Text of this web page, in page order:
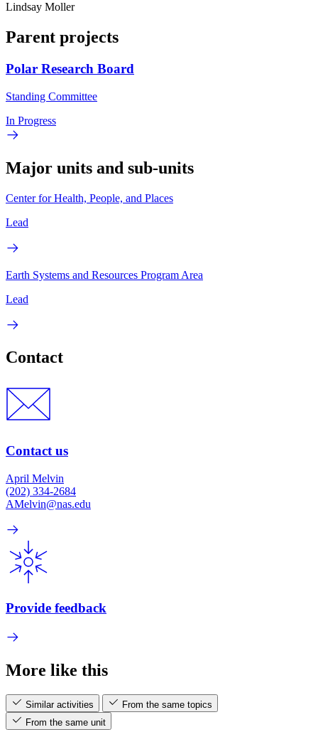
Lindsay Moller
Parent projects
Polar Research Board
Standing Committee
In Progress
Major units and sub-units
Center for Health, People, and Places
Lead
Earth Systems and Resources Program Area
Lead
Contact
Contact us
April Melvin
(202) 334-2684
AMelvin@nas.edu
Provide feedback
More like this
Similar activities
From the same topics
From the same unit